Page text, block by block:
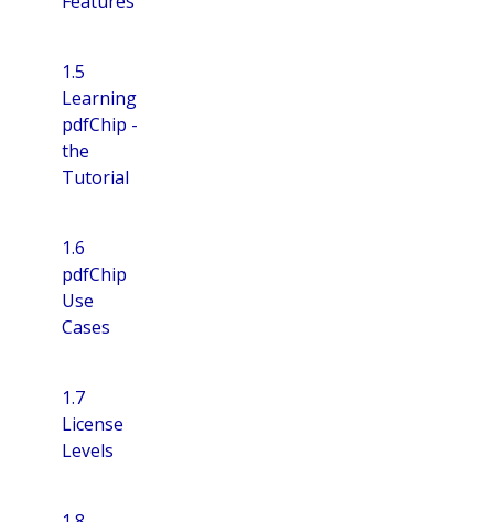
1.5
Learning
pdfChip -
the
Tutorial
1.6
pdfChip
Use
Cases
1.7
License
Levels